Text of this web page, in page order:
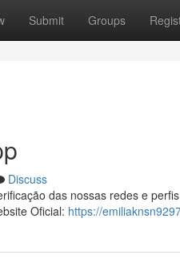
Submit Groups
Discuss
das nossas redes e
Oficial: https://